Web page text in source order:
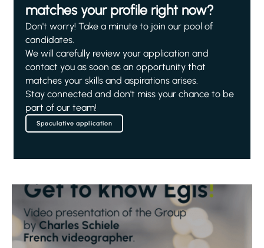
matches your profile right now?
Don't worry! Take a minute to join our pool of
candidates.
We will carefully review your application and
contact you as soon as an opportunity that
matches your skills and aspirations arises.
Stay connected and don't miss your chance to be
part of our team!
Speculative application